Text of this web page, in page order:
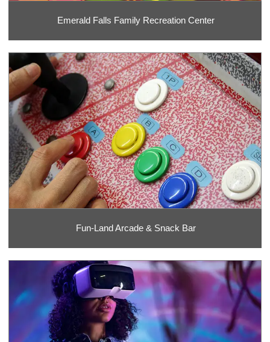
Emerald Falls Family Recreation Center
Fun-Land Arcade & Snack Bar